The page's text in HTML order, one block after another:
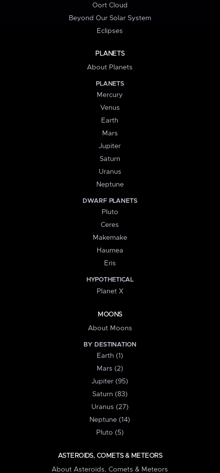
Oort Cloud
Beyond Our Solar System
Eclipses
PLANETS
About Planets
PLANETS
Mercury
Venus
Earth
Mars
Jupiter
Saturn
Uranus
Neptune
DWARF PLANETS
Pluto
Ceres
Makemake
Haumea
Eris
HYPOTHETICAL
Planet X
MOONS
About Moons
BY DESTINATION
Earth (1)
Mars (2)
Jupiter (95)
Saturn (83)
Uranus (27)
Neptune (14)
Pluto (5)
ASTEROIDS, COMETS & METEORS
About Asteroids, Comets & Meteors